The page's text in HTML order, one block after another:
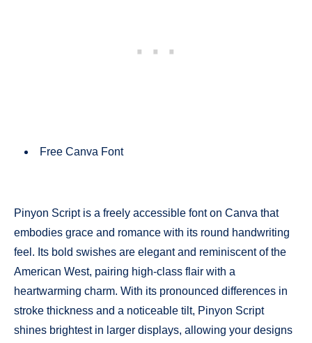
Free Canva Font
Pinyon Script is a freely accessible font on Canva that
embodies grace and romance with its round handwriting
feel. Its bold swishes are elegant and reminiscent of the
American West, pairing high-class flair with a
heartwarming charm. With its pronounced differences in
stroke thickness and a noticeable tilt, Pinyon Script
shines brightest in larger displays, allowing your designs